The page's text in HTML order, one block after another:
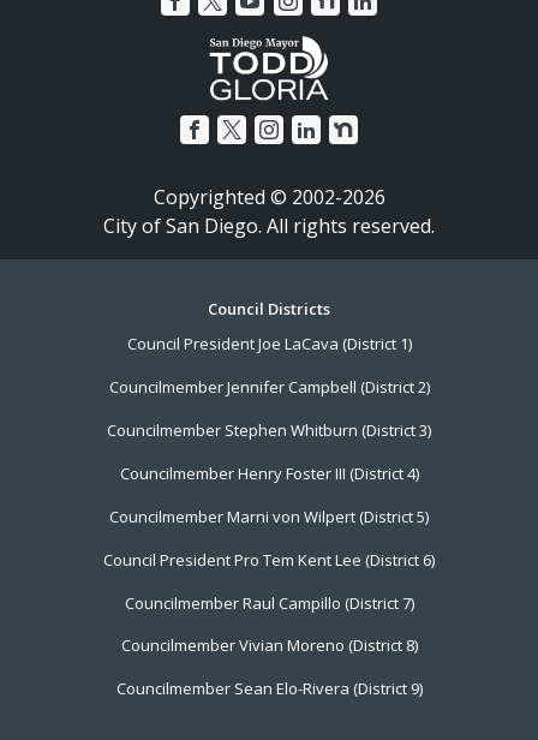
Copyrighted © 2002-2026
City of San Diego. All rights reserved.
Council Districts
Council President Joe LaCava (District 1)
Councilmember Jennifer Campbell (District 2)
Councilmember Stephen Whitburn (District 3)
Councilmember Henry Foster III (District 4)
Councilmember Marni von Wilpert (District 5)
Council President Pro Tem Kent Lee (District 6)
Councilmember Raul Campillo (District 7)
Councilmember Vivian Moreno (District 8)
Councilmember Sean Elo-Rivera (District 9)